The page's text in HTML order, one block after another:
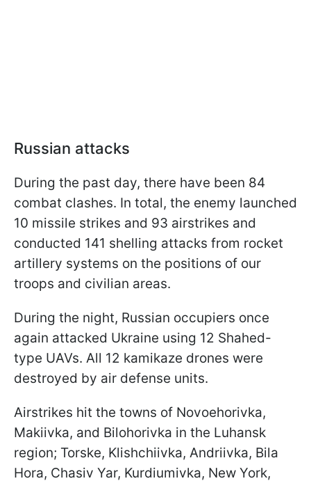
Russian attacks
During the past day, there have been 84
combat clashes. In total, the enemy launched
10 missile strikes and 93 airstrikes and
conducted 141 shelling attacks from rocket
artillery systems on the positions of our
troops and civilian areas.
During the night, Russian occupiers once
again attacked Ukraine using 12 Shahed-
type UAVs. All 12 kamikaze drones were
destroyed by air defense units.
Airstrikes hit the towns of Novoehorivka,
Makiivka, and Bilohorivka in the Luhansk
region; Torske, Klishchiivka, Andriivka, Bila
Hora, Chasiv Yar, Kurdiumivka, New York,